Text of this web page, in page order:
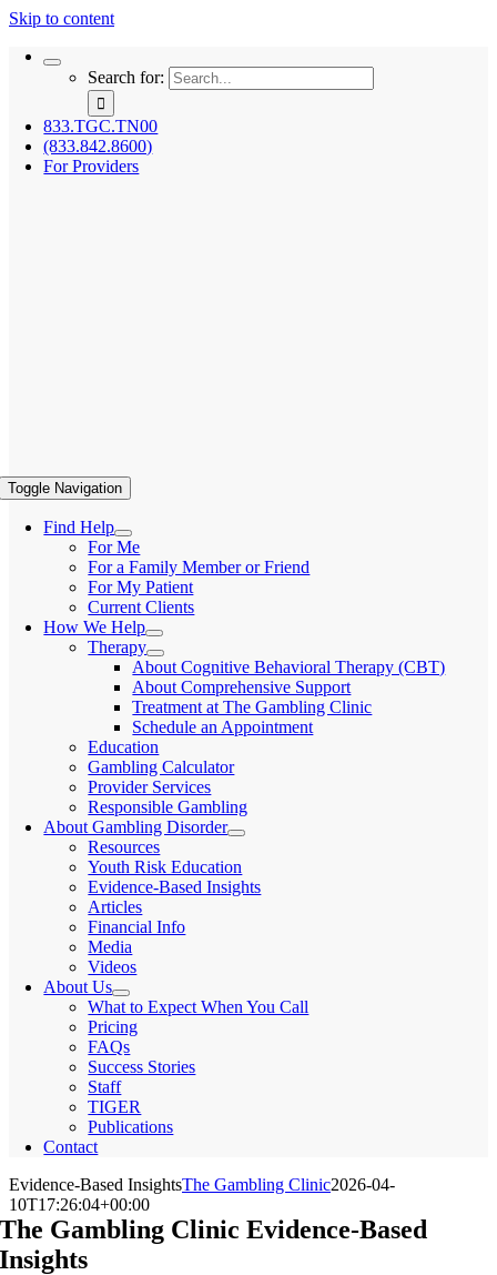
Skip to content
Search for:
833.TGC.TN00
(833.842.8600)
For Providers
Toggle Navigation
Find Help
For Me
For a Family Member or Friend
For My Patient
Current Clients
How We Help
Therapy
About Cognitive Behavioral Therapy (CBT)
About Comprehensive Support
Treatment at The Gambling Clinic
Schedule an Appointment
Education
Gambling Calculator
Provider Services
Responsible Gambling
About Gambling Disorder
Resources
Youth Risk Education
Evidence-Based Insights
Articles
Financial Info
Media
Videos
About Us
What to Expect When You Call
Pricing
FAQs
Success Stories
Staff
TIGER
Publications
Contact
Evidence-Based InsightsThe Gambling Clinic2026-04-
10T17:26:04+00:00
The Gambling Clinic Evidence-Based
Insights